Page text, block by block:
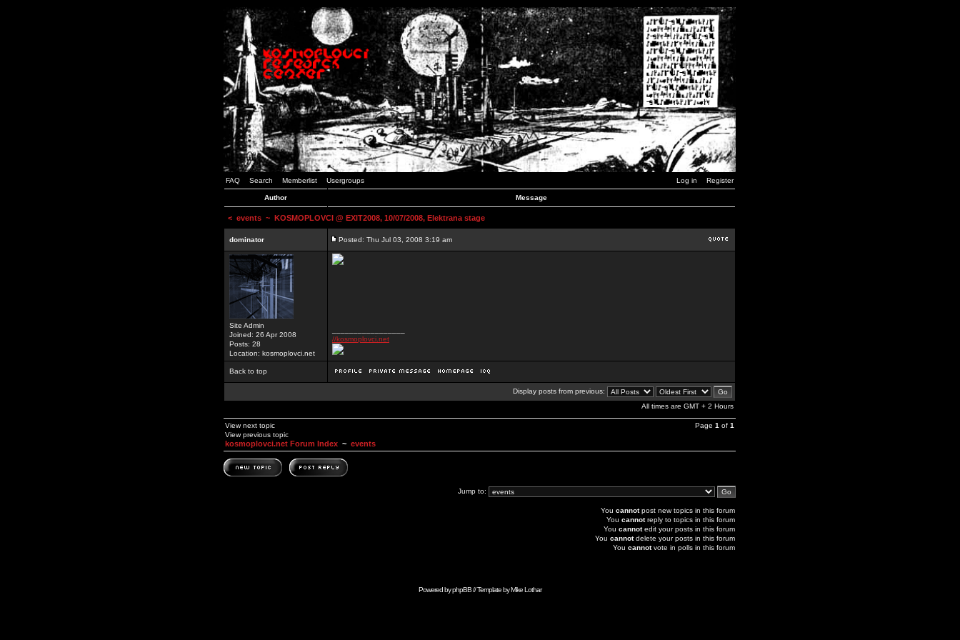
FAQ Search Memberlist Usergroups Log in Register
Author Message
< events ~ KOSMOPLOVCI @ EXIT2008, 10/07/2008, Elektrana stage
dominator Posted: Thu Jul 03, 2008 3:19 am
Site Admin
Joined: 26 Apr 2008
Posts: 28
Location: kosmoplovci.net
//kosmoplovci.net
Back to top
Display posts from previous:
All times are GMT + 2 Hours
View next topic
View previous topic
Page 1 of 1
kosmoplovci.net Forum Index ~ events
Jump to:
You cannotpost new topics in this forum
You cannotreply to topics in this forum
You cannotedit your posts in this forum
You cannotdelete your posts in this forum
You cannotvote in polls in this forum
Powered byphpBB// Template byMike Lothar